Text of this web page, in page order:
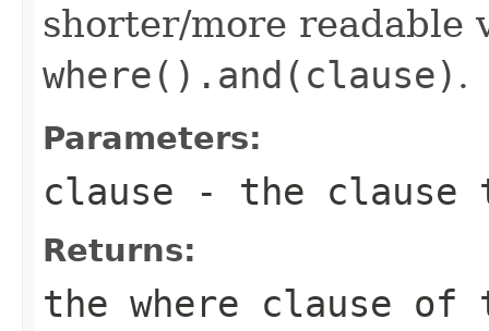
shorter/more readable
where().and(clause) .
Parameters:
clause - the clause
Returns:
the where clause of